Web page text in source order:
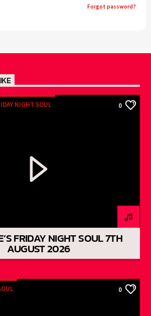
Forgot password?
NIGHT SOUL 0
FRIDAY NIGHT SOUL 7TH
AUGUST 2026
0